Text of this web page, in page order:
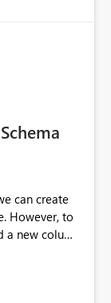
can create
However, to
new column
used or